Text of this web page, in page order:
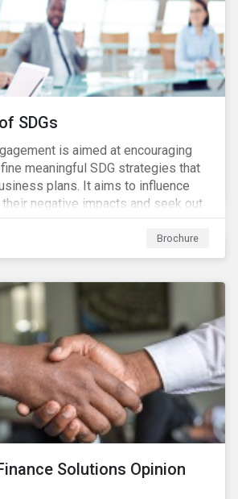
SDGs
is aimed at encouraging
meaningful SDG strategies that
plans. It aims to influence
negative impacts and seek out
positive outcomes in line
agenda, while contributing to a
term operating environment for
Brochure
Solutions Opinion